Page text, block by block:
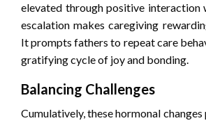
elevated through positive interaction
escalation makes caregiving
It prompts fathers to repeat care
gratifying cycle of joy and bonding.
Balancing Challenges
Cumulatively, these hormonal